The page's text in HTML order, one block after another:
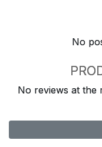
No
No reviews at the